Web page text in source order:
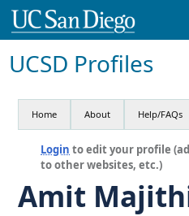
UCSD Profiles
Home About Help/FAQs
Login to edit your profile
to other websites, etc.)
Amit